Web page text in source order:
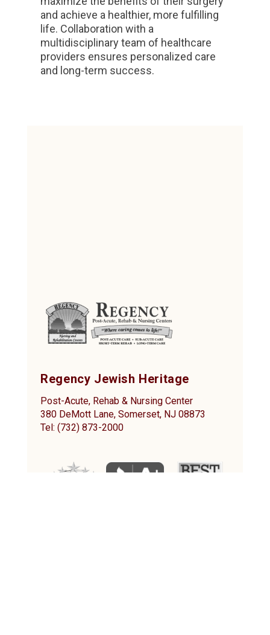
and achieve a healthier, more fulfilling
life. Collaboration with a
multidisciplinary team of healthcare
providers ensures personalized care
and long-term success.
Regency Jewish Heritage
Post-Acute, Rehab & Nursing Center
380 DeMott Lane, Somerset, NJ 08873
Tel: (732) 873-2000